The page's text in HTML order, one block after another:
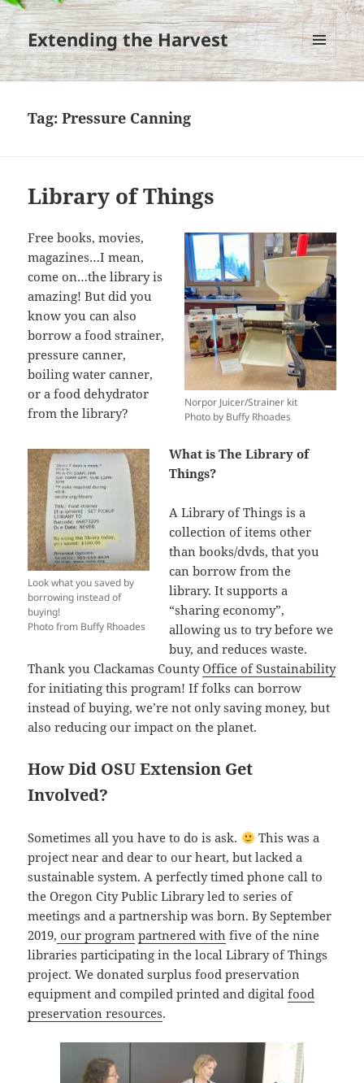
Extending the Harvest
MENU
AND
Tag:Pressure Canning
Library of Things
Norpor Juicer/Strainer kit
Photo by Buffy Rhoades
Free books, movies,
magazines…I mean,
come on…the library is
amazing! But did you
know you can also
borrow a food strainer,
pressure canner,
boiling water canner,
or a food dehydrator
from the library?
Look what you saved by
borrowing instead of
buying!
Photo from Buffy Rhoades
What is The Library of
Things?
A Library of Things is a
collection of items other
than books/dvds, that you
can borrow from the
library. It supports a
“sharing economy”,
allowing us to try before we
buy, and reduces waste.
Thank you Clackamas CountyOffice of Sustainability
for initiating this program! If folks can borrow
instead of buying, we’re not only saving money, but
also reducing our impact on the planet.
How Did OSU Extension Get
Involved?
Sometimes all you have to do is ask.
This was a
project near and dear to our heart, but lacked a
sustainable system. A perfectly timed phone call to
the Oregon City Public Library led to series of
meetings and a partnership was born. By September
2019, our program partnered with five of the nine
libraries participating in the local Library of Things
project. We donated surplus food preservation
equipment and compiled printed and digitalfood
preservation resources.